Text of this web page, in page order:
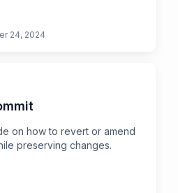
24, 2024
on how to revert or amend
preserving changes.